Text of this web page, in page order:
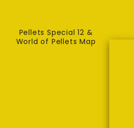
Pellets Special 12 &
World of Pellets Map